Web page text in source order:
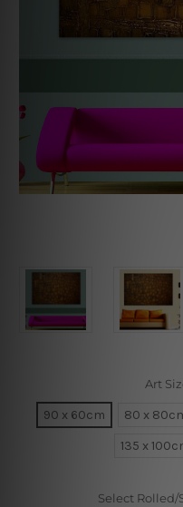
Art
90 x 60cm 80 x
135 x
Select Rolled/